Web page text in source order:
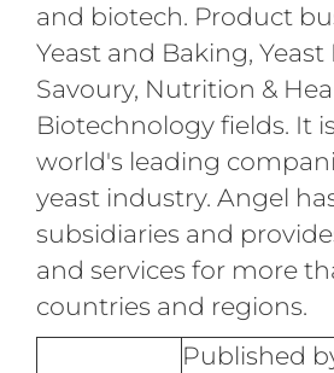
and biotech. Product
Yeast and Baking, Yeast
Savoury, Nutrition &
Biotechnology fields. It
world's leading
yeast industry. Angel
subsidiaries and
and services for more
countries and regions.
Published